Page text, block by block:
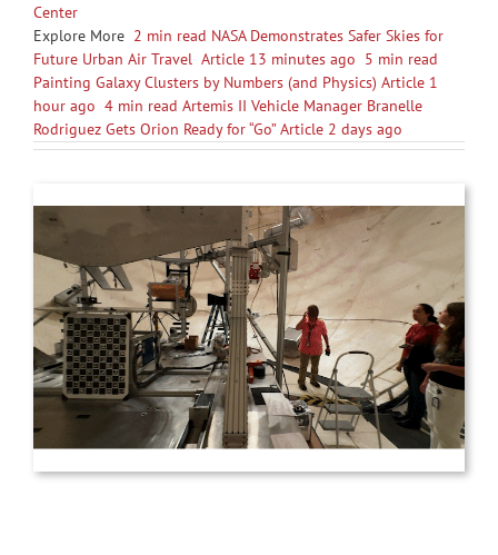
Center
Explore More 2 min read NASA Demonstrates Safer Skies for
Future Urban Air Travel Article 13 minutes ago 5 min read
Painting Galaxy Clusters by Numbers (and Physics) Article 1
hour ago 4 min read Artemis II Vehicle Manager Branelle
Rodriguez Gets Orion Ready for “Go” Article 2 days ago